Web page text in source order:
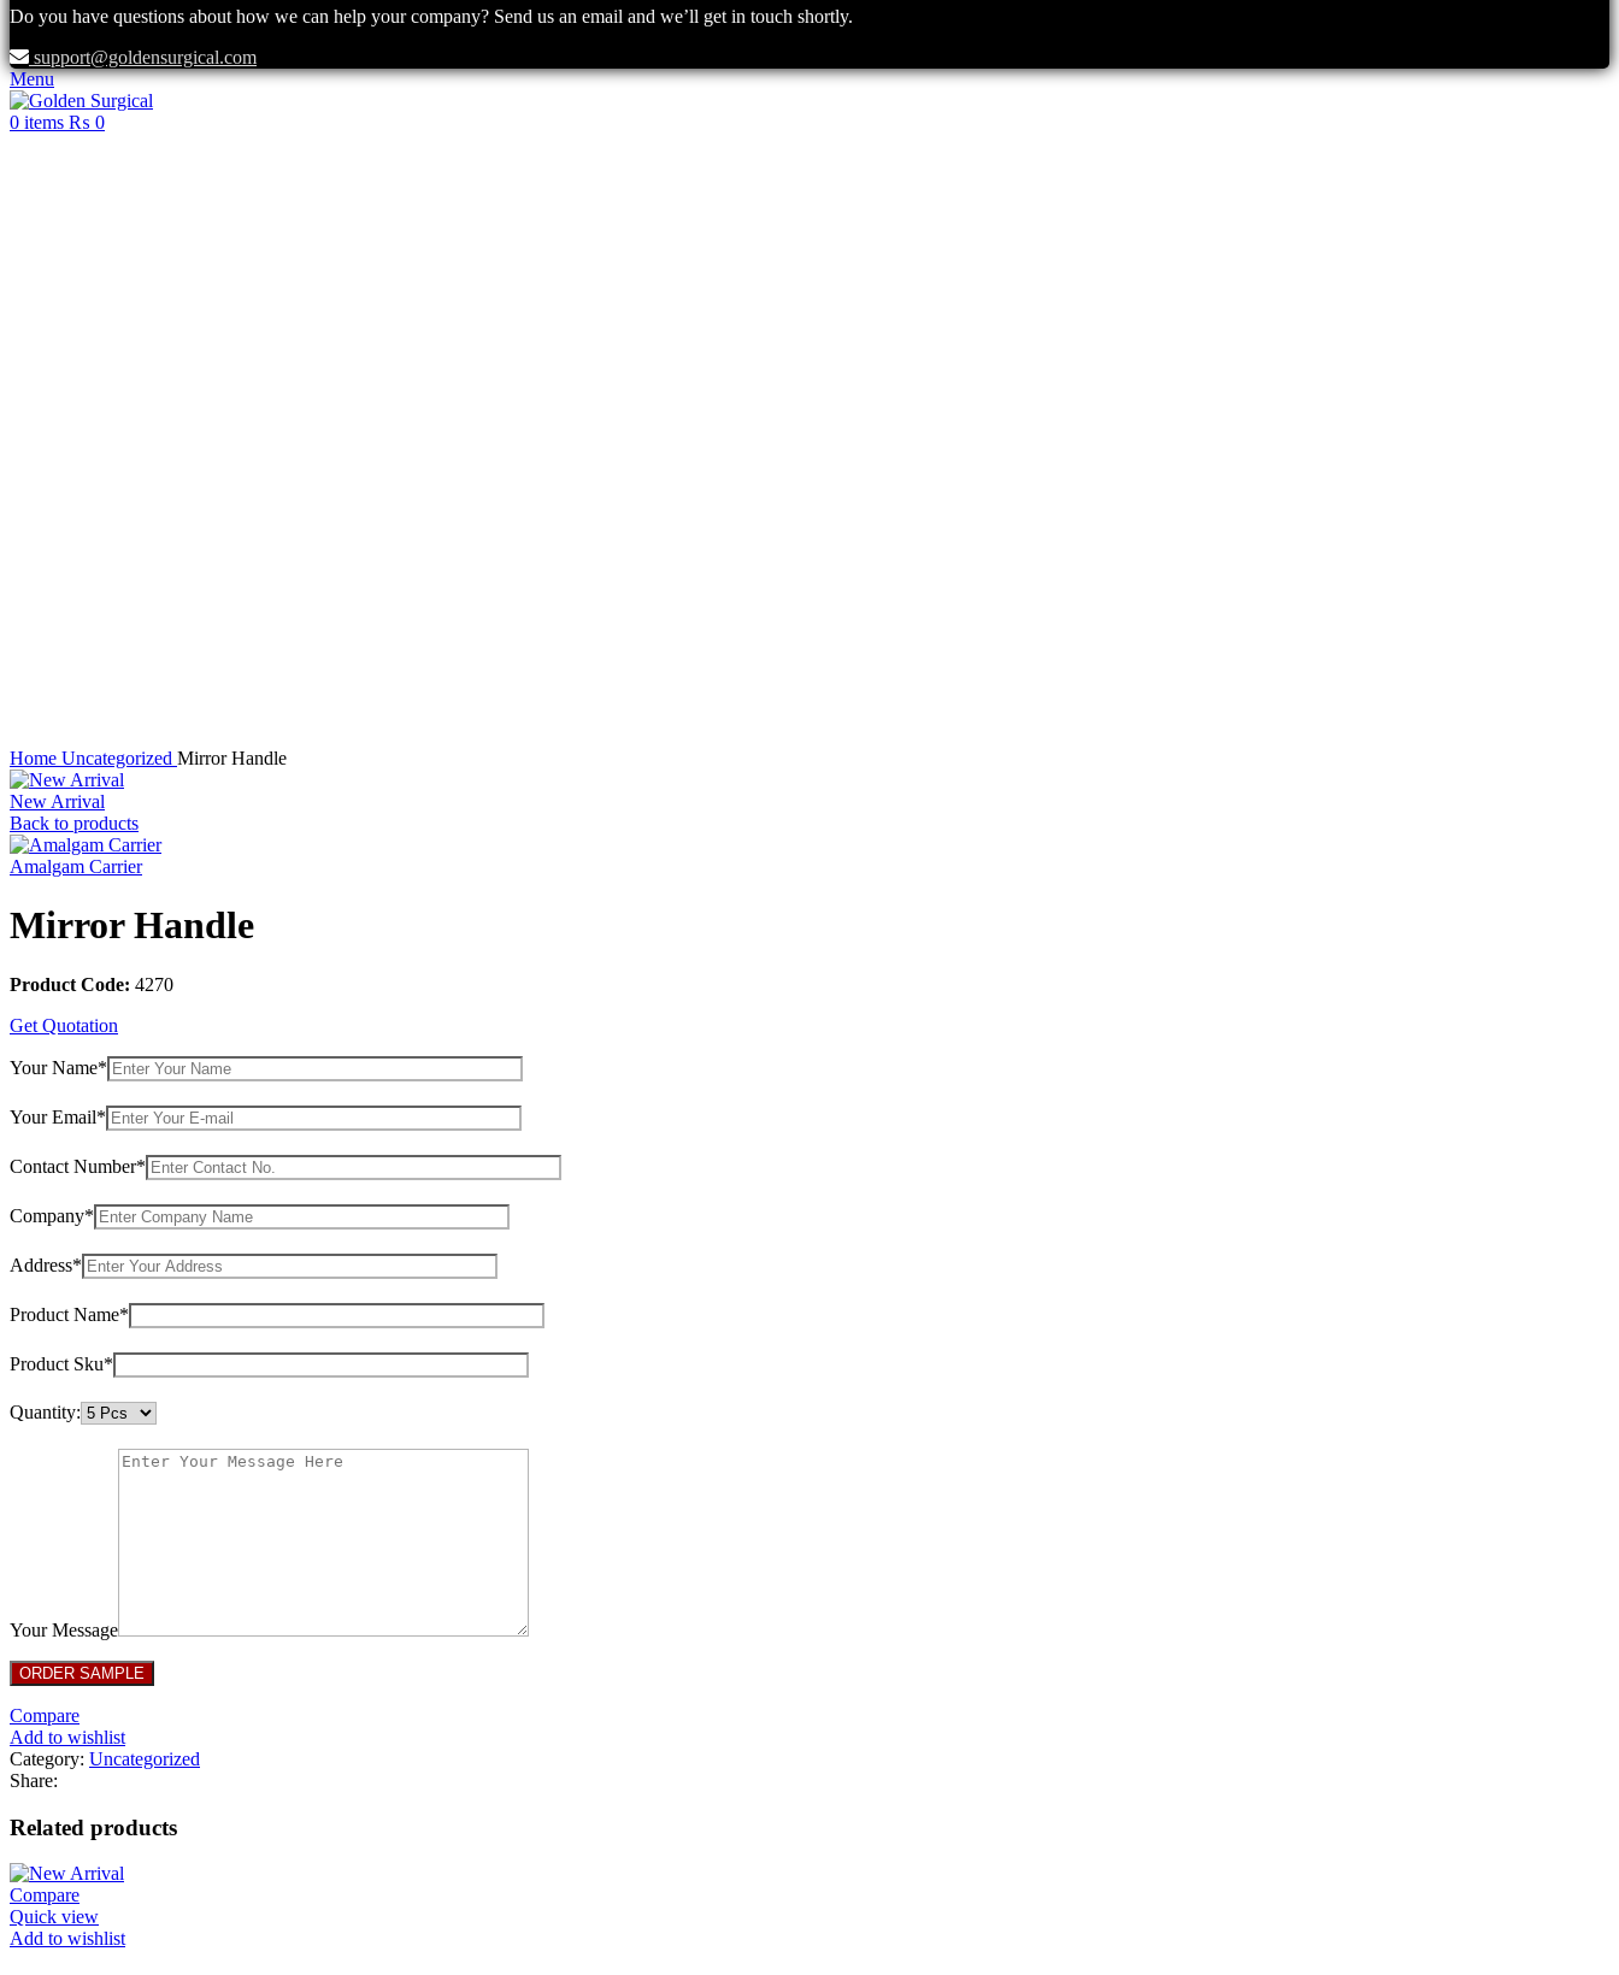
Do you have questions about how we can help your company? Send us an email and we’ll get in touch shortly.
support@goldensurgical.com
Menu
0 items ₨ 0
Home Uncategorized Mirror Handle
New Arrival
Back to products
Amalgam Carrier
Mirror Handle
Product Code: 4270
Get Quotation
Your Name*
Your Email*
Contact Number*
Company*
Address*
Product Name*
Product Sku*
Quantity:
Your Message
Compare
Add to wishlist
Category: Uncategorized
Share:
Related products
Compare
Quick view
Add to wishlist